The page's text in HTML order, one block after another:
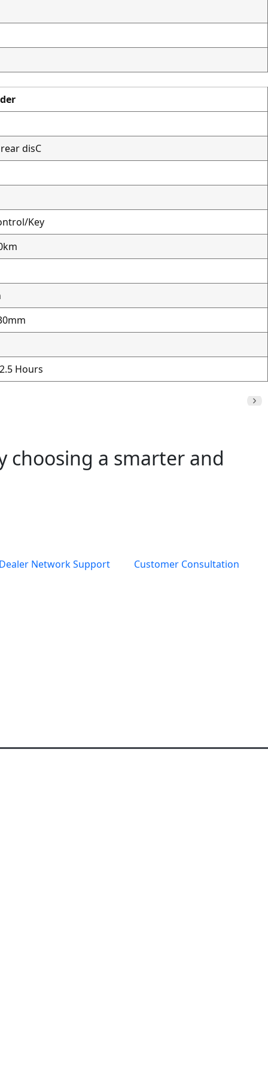
disC
Key
Hours
choosing a smarter and
Network Support Customer Consultation